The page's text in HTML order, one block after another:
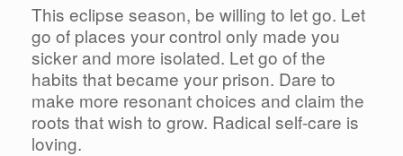
This eclipse season, be willing to let go. Let
go of places your control only made you
sicker and more isolated. Let go of the
habits that became your prison. Dare to
make more resonant choices and claim the
roots that wish to grow. Radical self-care is
loving.